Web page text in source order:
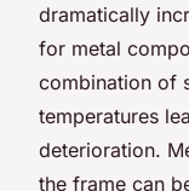
dramatically
for metal
combination of
temperatures
deterioration.
the frame can